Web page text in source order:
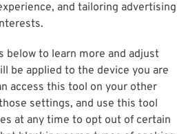
and tailoring advertising
below to learn more and adjust
be applied to the device you are
access this tool on your other
settings, and use this tool
at any time to opt out of certain